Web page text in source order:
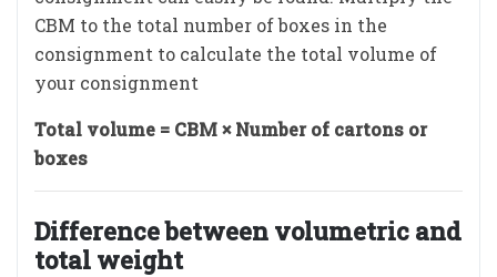
CBM to the total number of boxes in the
consignment to calculate the total volume of
your consignment
Total volume = CBM × Number of cartons or
boxes
Difference between volumetric and
total weight